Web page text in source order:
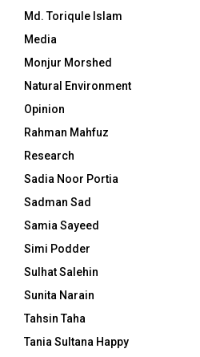
Md. Toriqule Islam
Media
Monjur Morshed
Natural Environment
Opinion
Rahman Mahfuz
Research
Sadia Noor Portia
Sadman Sad
Samia Sayeed
Simi Podder
Sulhat Salehin
Sunita Narain
Tahsin Taha
Tania Sultana Happy